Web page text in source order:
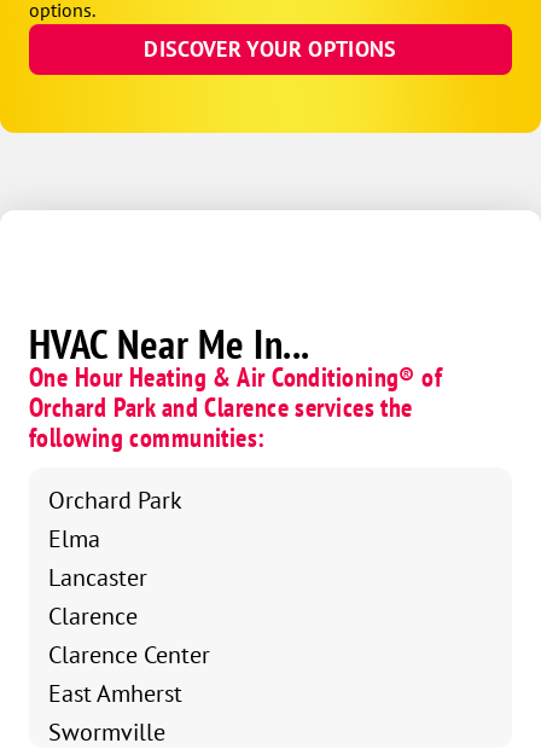
options.
DISCOVER YOUR OPTIONS
HVAC Near Me In...
One Hour Heating & Air Conditioning® of
Orchard Park and Clarence services the
following communities:
Orchard Park
Elma
Lancaster
Clarence
Clarence Center
East Amherst
Swormville